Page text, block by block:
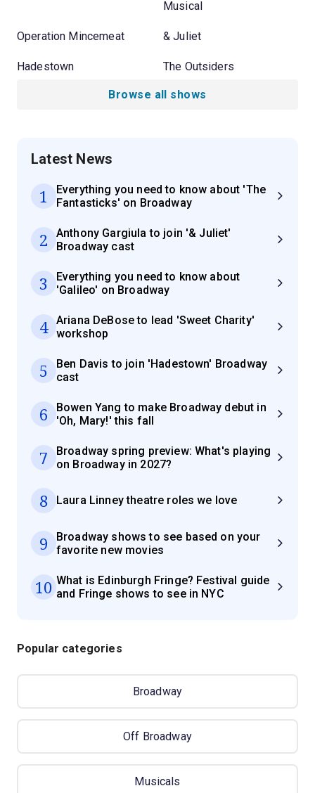
Musical
Operation Mincemeat & Juliet
Hadestown The Outsiders
Browse all shows
Latest News
1
Everything you need to know about 'The
Fantasticks' on Broadway
2
Anthony Gargiula to join '& Juliet'
Broadway cast
3
Everything you need to know about
'Galileo' on Broadway
4
Ariana DeBose to lead 'Sweet Charity'
workshop
5
Ben Davis to join 'Hadestown' Broadway
cast
6
Bowen Yang to make Broadway debut in
'Oh, Mary!' this fall
7
Broadway spring preview: What's playing
on Broadway in 2027?
8 Laura Linney theatre roles we love
9
Broadway shows to see based on your
favorite new movies
10 What is Edinburgh Fringe? Festival guide
and Fringe shows to see in NYC
Popular categories
Broadway
Off Broadway
Musicals